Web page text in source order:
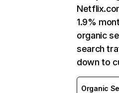
1.9%
organic
search
down to
Organic